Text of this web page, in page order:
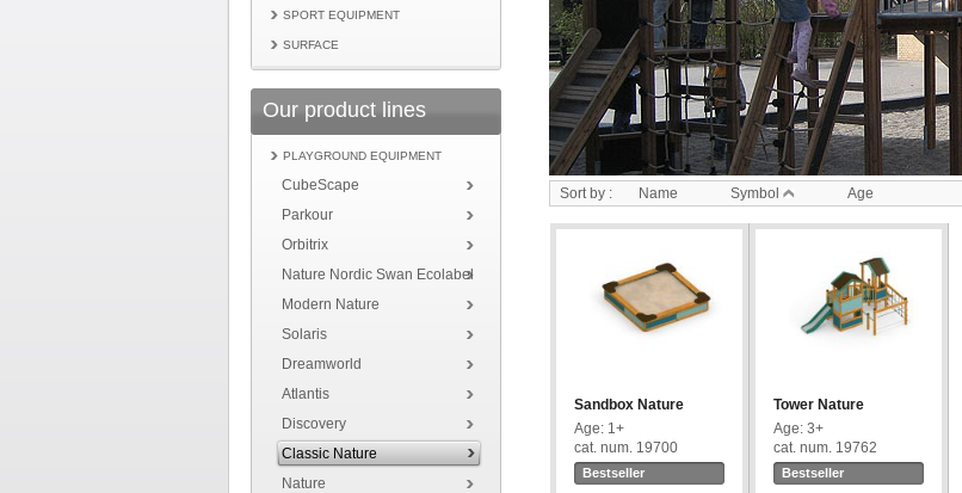
SPORT EQUIPMENT
SURFACE
Our product lines
PLAYGROUND EQUIPMENT
CubeScape
Parkour
Orbitrix
Nature Nordic Swan Ecolabel
Modern Nature
Solaris
Dreamworld
Atlantis
Discovery
Classic Nature
Nature
Sort by : Name Symbol Age
Sandbox Nature
Age: 1+
cat. num. 19700
Bestseller
Tower Nature
Age: 3+
cat. num. 19762
Bestseller